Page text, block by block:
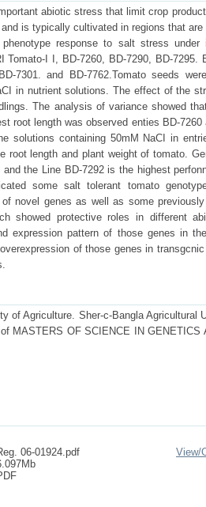
abiotic stress that limit crop
is typically cultivated in regions that
response to salt stress
Tomato-I I, BD-7260, BD-7290, BD-7295.
7301. and BD-7762.Tomato seeds
in nutrient solutions. The effect of the
The analysis of variance showed
root length was observed enties BD-
solutions containing 50mM NaCI in
root length and plant weight of tomato.
the Line BD-7292 is the highest
some salt tolerant tomato
of novel genes as well as some
showed protective roles in different
expression pattern of those genes in
of those genes in
of Agriculture. Sher-c-Bangla Agricultural
MASTERS OF SCIENCE IN
06-01924.pdf
View/